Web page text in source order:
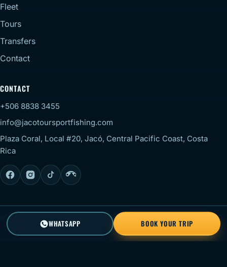
Fleet
Tours
Transfers
Contact
CONTACT
+506 8838 3455
info@jacotoursportfishing.com
Plaza Coral, Local #20, Jacó, Central Pacific Coast, Costa
Rica
© 2026 Jaco Tour Sportfishing. All rights reserved.
WHATSAPP BOOK YOUR TRIP